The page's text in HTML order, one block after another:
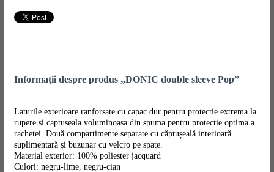
Informații despre produs „DONIC double sleeve Pop”
Laturile exterioare ranforsate cu capac dur pentru protectie extrema la
rupere si captuseala voluminoasa din spuma pentru protectie optima a
rachetei. Două compartimente separate cu căptușeală interioară
suplimentară și buzunar cu velcro pe spate.
Material exterior: 100% poliester jacquard
Culori: negru-lime, negru-cian